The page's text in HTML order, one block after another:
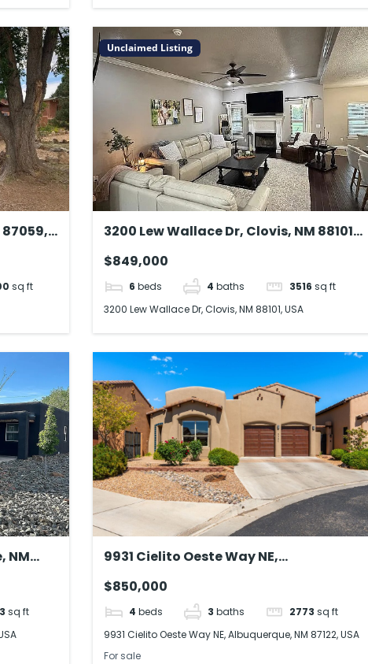
87059,
sq ft
Unclaimed Listing
3200 Lew Wallace Dr, Clovis, NM 88101,
$849,000
6 beds 4 baths 3516 sq ft
3200 Lew Wallace Dr, Clovis, NM 88101, USA
NM
sq ft
9931 Cielito Oeste Way NE,
$850,000
4 beds 3 baths 2773 sq ft
9931 Cielito Oeste Way NE, Albuquerque, NM 87122, USA
For sale